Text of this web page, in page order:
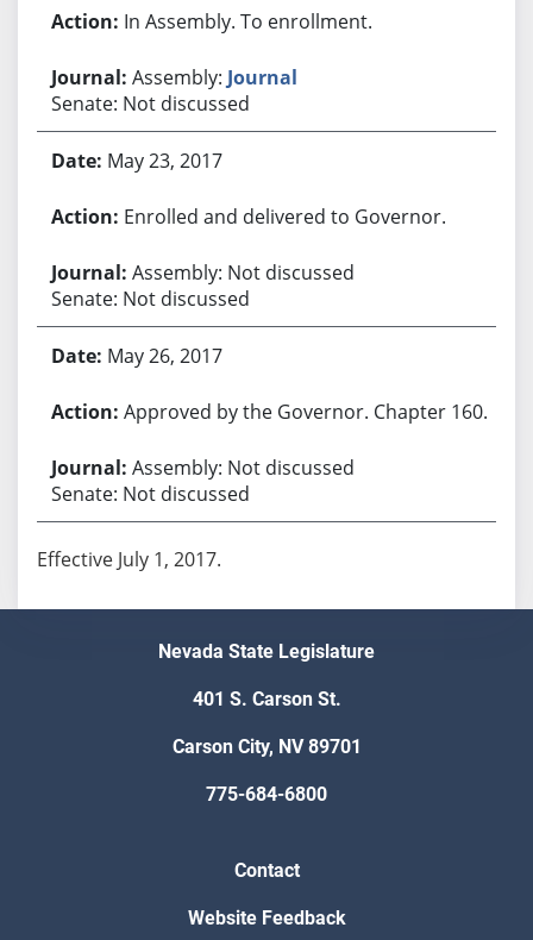
In Assembly. To enrollment.
Assembly: Journal
Senate: Not discussed
May 23, 2017
Enrolled and delivered to Governor.
Assembly: Not discussed
Senate: Not discussed
May 26, 2017
Approved by the Governor. Chapter 160.
Assembly: Not discussed
Senate: Not discussed
Effective July 1, 2017.
Nevada State Legislature
401 S. Carson St.
Carson City, NV 89701
775-684-6800
Contact
Website Feedback